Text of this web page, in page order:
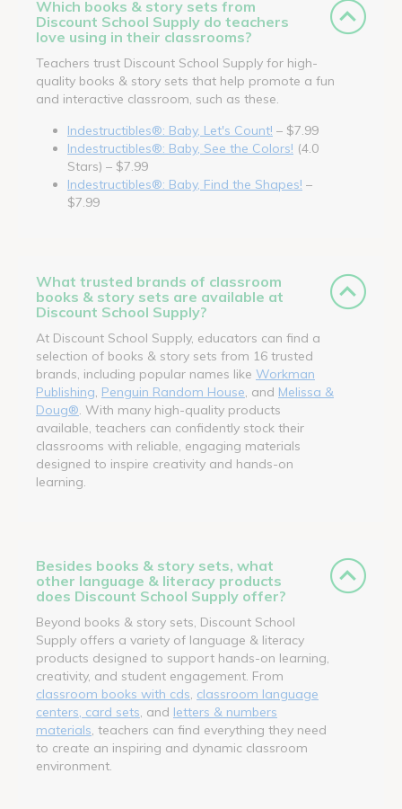
Which books & story sets from
Discount School Supply do teachers
love using in their classrooms?
Teachers trust Discount School Supply for high-
quality books & story sets that help promote a fun
and interactive classroom, such as these.
Indestructibles®: Baby, Let's Count! – $7.99
Indestructibles®: Baby, See the Colors! (4.0
Stars) – $7.99
Indestructibles®: Baby, Find the Shapes! –
$7.99
What trusted brands of classroom
books & story sets are available at
Discount School Supply?
At Discount School Supply, educators can find a
selection of books & story sets from 16 trusted
brands, including popular names like Workman
Publishing Penguin Random House , and Melissa &
Doug® . With many high-quality products
available, teachers can confidently stock their
classrooms with reliable, engaging materials
designed to inspire creativity and hands-on
learning.
Besides books & story sets, what
other language & literacy products
does Discount School Supply offer?
Beyond books & story sets, Discount School
Supply offers a variety of language & literacy
products designed to support hands-on learning,
creativity, and student engagement. From
classroom books with cds classroom language
centers, card sets , and letters & numbers
materials , teachers can find everything they need
to create an inspiring and dynamic classroom
environment.